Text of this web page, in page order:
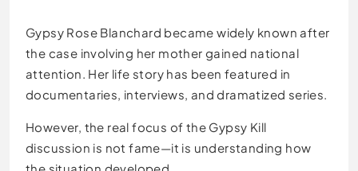
Gypsy Rose Blanchard became widely known after
the case involving her mother gained national
attention. Her life story has been featured in
documentaries, interviews, and dramatized series.
However, the real focus of the Gypsy Kill
discussion is not fame—it is understanding how
the situation developed.